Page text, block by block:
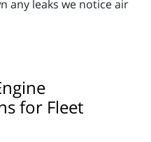
any leaks we notice air
for Fleet